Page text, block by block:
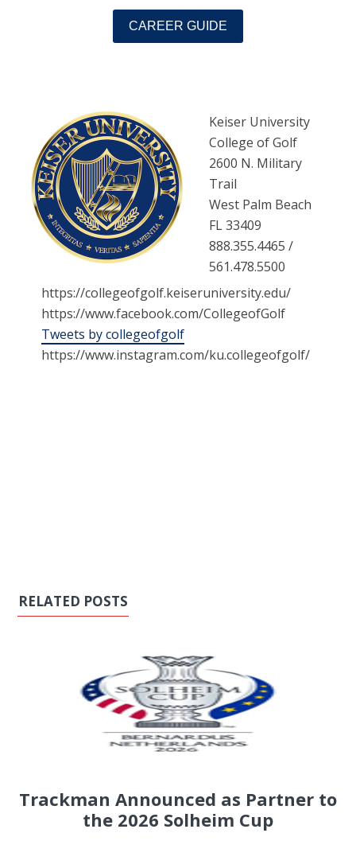
CAREER GUIDE
Keiser University
College of Golf
2600 N. Military
Trail
West Palm Beach
FL 33409
888.355.4465 /
561.478.5500
https://collegeofgolf.keiseruniversity.edu/
https://www.facebook.com/CollegeofGolf
Tweets by collegeofgolf
https://www.instagram.com/ku.collegeofgolf/
RELATED POSTS
Trackman Announced as Partner to
the 2026 Solheim Cup